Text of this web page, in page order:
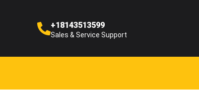
+18143513599
Sales & Service Support